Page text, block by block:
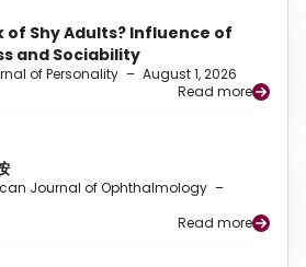
of Shy Adults? Influence of
and Sociability
of Personality – August 1, 2026
Read more
Journal of Ophthalmology –
Read more